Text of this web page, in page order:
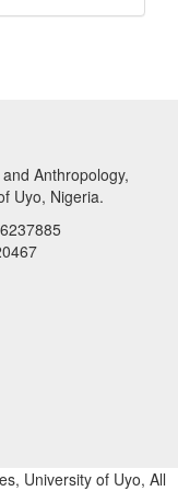
Anthropology,
Uyo, Nigeria.
University of Uyo, All